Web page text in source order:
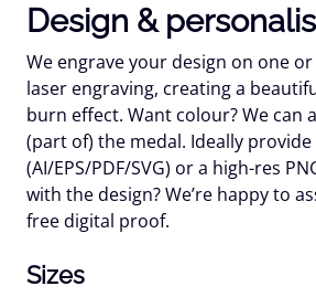
Design &
We engrave your design on one
laser engraving, creating a
burn effect. Want colour? We can
(part of) the medal. Ideally
(AI/EPS/PDF/SVG) or a high-res
with the design? We’re happy to
free digital proof.
Sizes